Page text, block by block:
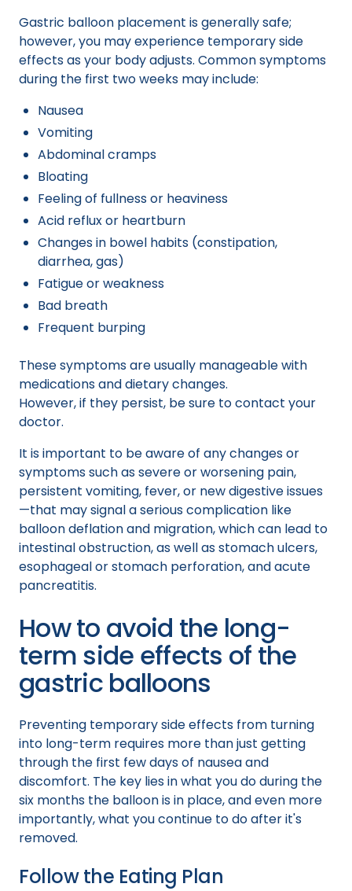
Gastric balloon placement is generally safe;
however, you may experience temporary side
effects as your body adjusts. Common symptoms
during the first two weeks may include:
Nausea
Vomiting
Abdominal cramps
Bloating
Feeling of fullness or heaviness
Acid reflux or heartburn
Changes in bowel habits (constipation,
diarrhea, gas)
Fatigue or weakness
Bad breath
Frequent burping
These symptoms are usually manageable with
medications and dietary changes.
However, if they persist, be sure to contact your
doctor.
It is important to be aware of any changes or
symptoms such as severe or worsening pain,
persistent vomiting, fever, or new digestive issues
—that may signal a serious complication like
balloon deflation and migration, which can lead to
intestinal obstruction, as well as stomach ulcers,
esophageal or stomach perforation, and acute
pancreatitis.
How to avoid the long-
term side effects of the
gastric balloons
Preventing temporary side effects from turning
into long-term requires more than just getting
through the first few days of nausea and
discomfort. The key lies in what you do during the
six months the balloon is in place, and even more
importantly, what you continue to do after it's
removed.
Follow the Eating Plan